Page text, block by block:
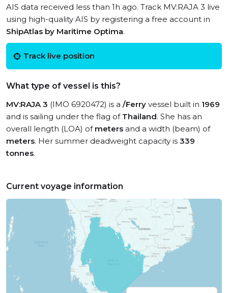
AIS data received less than 1h ago. Track MV:RAJA 3 live
using high-quality AIS by registering a free account in
ShipAtlas by Maritime Optima.
Track live position
What type of vessel is this?
MV:RAJA 3 (IMO 6920472) is a /Ferry vessel built in 1969
and is sailing under the flag of Thailand. She has an
overall length (LOA) of meters and a width (beam) of
meters. Her summer deadweight capacity is 339
tonnes.
Current voyage information